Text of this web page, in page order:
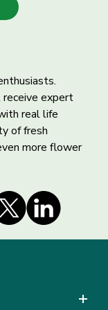
Lisianthus
of Ireland
Flower
drafts or
be stored in a
fresh.
with your
Leave the
at 1-877-
expert
real life
of fresh
more flower